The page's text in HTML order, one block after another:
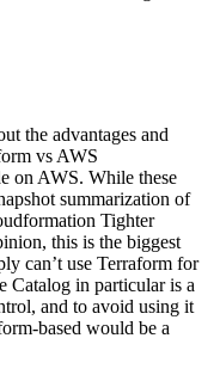
the advantages and
vs AWS
on AWS. While these
summarization of
Tighter
this is the biggest
can’t use Terraform for
Catalog in particular is a
and to avoid using it
based would be a